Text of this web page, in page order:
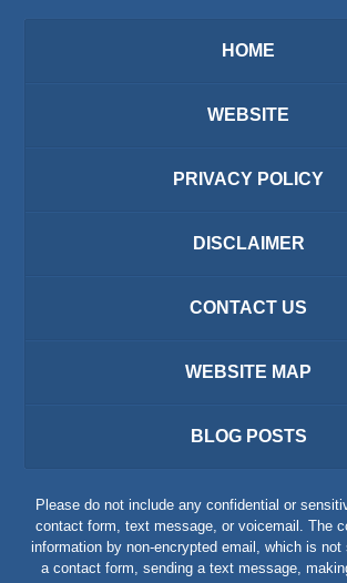
HOME
WEBSITE
PRIVACY POLICY
DISCLAIMER
CONTACT US
WEBSITE MAP
BLOG POSTS
Please do not include any confidential or
contact form, text message, or voicemail. The
information by non-encrypted email, which is
a contact form, sending a text message,